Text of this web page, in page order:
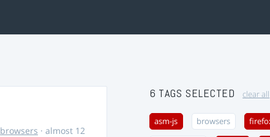
browsers · almost 12
6 TAGS SELECTED clear all
asm-js browsers